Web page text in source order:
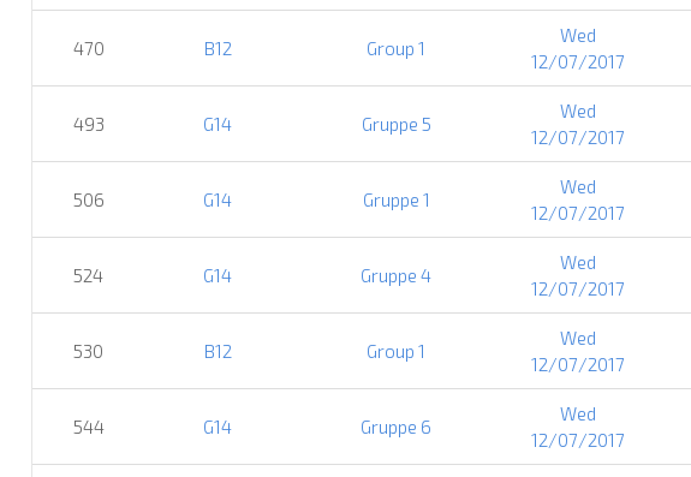
470 B12 Group 1
Wed
12/07/2017
493 G14 Gruppe 5
Wed
12/07/2017
506 G14 Gruppe 1
Wed
12/07/2017
524 G14 Gruppe 4
Wed
12/07/2017
530 B12 Group 1
Wed
12/07/2017
544 G14 Gruppe 6
Wed
12/07/2017